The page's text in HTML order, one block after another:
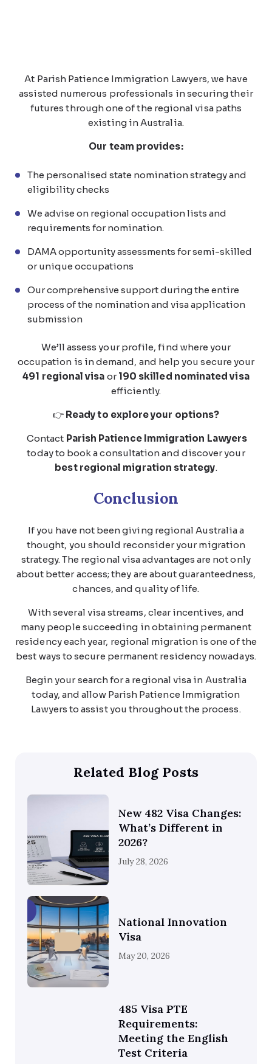
At Parish Patience Immigration Lawyers, we have
assisted numerous professionals in securing their
futures through one of the regional visa paths
existing in Australia.
Our team provides:
The personalised state nomination strategy and
eligibility checks
We advise on regional occupation lists and
requirements for nomination.
DAMA opportunity assessments for semi-skilled
or unique occupations
Our comprehensive support during the entire
process of the nomination and visa application
submission
We’ll assess your profile, find where your
occupation is in demand, and help you secure your
491 regional visa or190 skilled nominated visa
efficiently.
👉 Ready to explore your options?
Contact Parish Patience Immigration Lawyers
today to book a consultation and discover your
best regional migration strategy.
Conclusion
If you have not been giving regional Australia a
thought, you should reconsider your migration
strategy. The regional visa advantages are not only
about better access; they are about guaranteedness,
chances, and quality of life.
With several visa streams, clear incentives, and
many people succeeding in obtaining permanent
residency each year, regional migration is one of the
best ways to secure permanent residency nowadays.
Begin your search for a regional visa in Australia
today, and allow Parish Patience Immigration
Lawyers to assist you throughout the process.
Related Blog Posts
New 482 Visa Changes:
What’s Different in
2026?
July 28, 2026
National Innovation
Visa
May 20, 2026
485 Visa PTE
Requirements:
Meeting the English
Test Criteria